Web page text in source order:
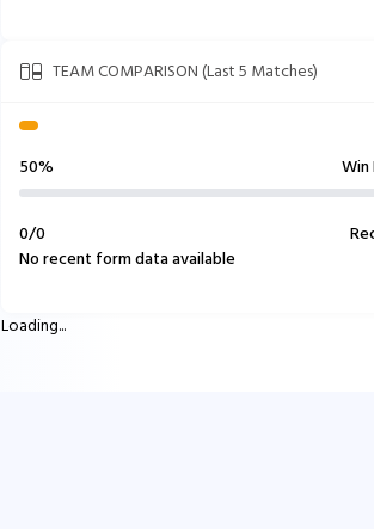
TEAM COMPARISON (Last 5 Matches)
50%
0/0
No recent form data available
Loading...